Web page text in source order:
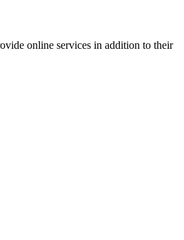
online services in addition to their